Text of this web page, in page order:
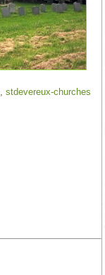
,stdevereux-churches